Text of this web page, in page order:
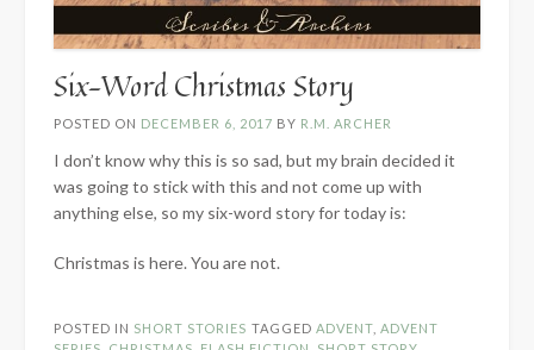
Six-Word Christmas Story
POSTED ON DECEMBER 6, 2017 BY R.M. ARCHER
I don’t know why this is so sad, but my brain decided it
was going to stick with this and not come up with
anything else, so my six-word story for today is:
Christmas is here. You are not.
POSTED IN SHORT STORIES TAGGED ADVENT ADVENT